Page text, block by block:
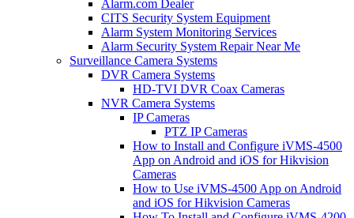
Alarm.com Dealer
CITS Security System Equipment
Alarm System Monitoring Services
Alarm Security System Repair Near Me
Surveillance Camera Systems
DVR Camera Systems
HD-TVI DVR Coax Cameras
NVR Camera Systems
IP Cameras
PTZ IP Cameras
How to Install and Configure iVMS-4500
App on Android and iOS for Hikvision
Cameras
How to Use iVMS-4500 App on Android
and iOS for Hikvision Cameras